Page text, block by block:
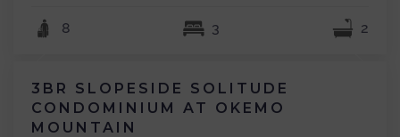
8 3 2
3BR SLOPESIDE SOLITUDE
CONDOMINIUM AT OKEMO
MOUNTAIN